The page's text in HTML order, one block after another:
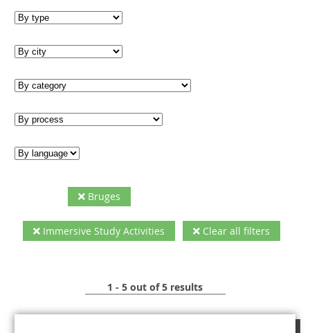
Bruges
Immersive Study Activities Clear all filters
1 - 5 out of 5 results